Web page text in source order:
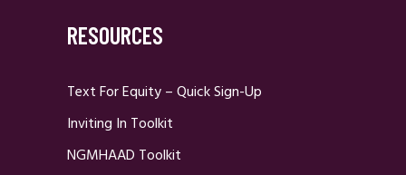
RESOURCES
Text For Equity – Quick Sign-Up
Inviting In Toolkit
NGMHAAD Toolkit